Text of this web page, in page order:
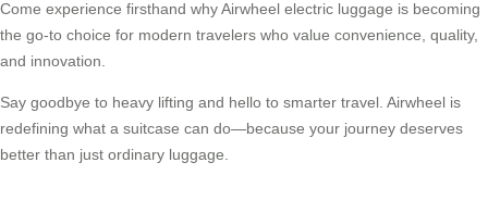
Come experience firsthand why Airwheel electric luggage is becoming
the go-to choice for modern travelers who value convenience, quality,
and innovation.
Say goodbye to heavy lifting and hello to smarter travel. Airwheel is
redefining what a suitcase can do—because your journey deserves
better than just ordinary luggage.